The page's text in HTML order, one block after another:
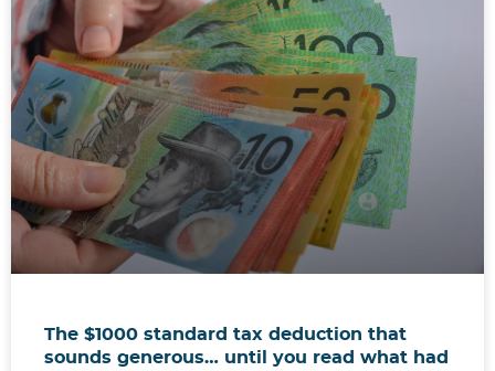
The $1000 standard tax deduction that
sounds generous… until you read what had